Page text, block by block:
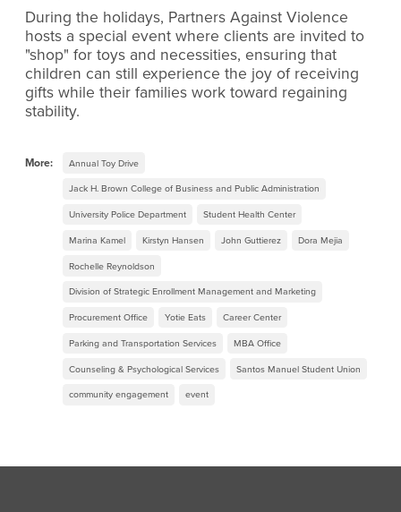
During the holidays, Partners Against Violence
hosts a special event where clients are invited to
"shop" for toys and necessities, ensuring that
children can still experience the joy of receiving
gifts while their families work toward regaining
stability.
More: Annual Toy Drive
Jack H. Brown College of Business and Public Administration
University Police Department Student Health Center
Marina Kamel Kirstyn Hansen John Guttierez Dora Mejia
Rochelle Reynoldson
Division of Strategic Enrollment Management and Marketing
Procurement Office Yotie Eats Career Center
Parking and Transportation Services MBA Office
Counseling & Psychological Services Santos Manuel Student Union
community engagement event